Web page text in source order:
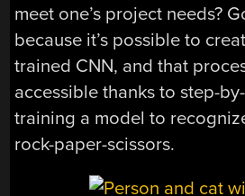
meet one’s project needs?
because it’s possible to
trained CNN, and that
accessible thanks to step-
training a model to
rock-paper-scissors.